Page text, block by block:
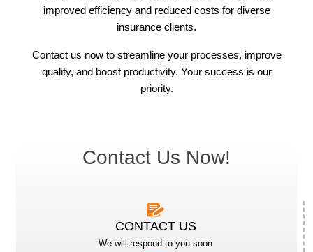
improved efficiency and reduced costs for diverse
insurance clients.
Contact us now to streamline your processes, improve
quality, and boost productivity. Your success is our
priority.
Contact Us Now!
CONTACT US
We will respond to you soon